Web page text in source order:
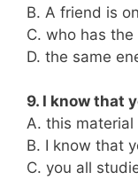
B. A friend is
C. who has
D. the same
9. I know that
A. this material
B. I know that
C. you all